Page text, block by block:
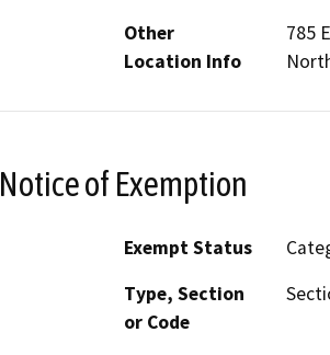
Other
Location Info
785
Notice of Exemption
Exempt Status
Type, Section
or Code